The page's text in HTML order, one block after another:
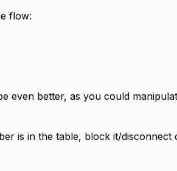
flow:
even better, as you could
is in the table, block it/disconnect